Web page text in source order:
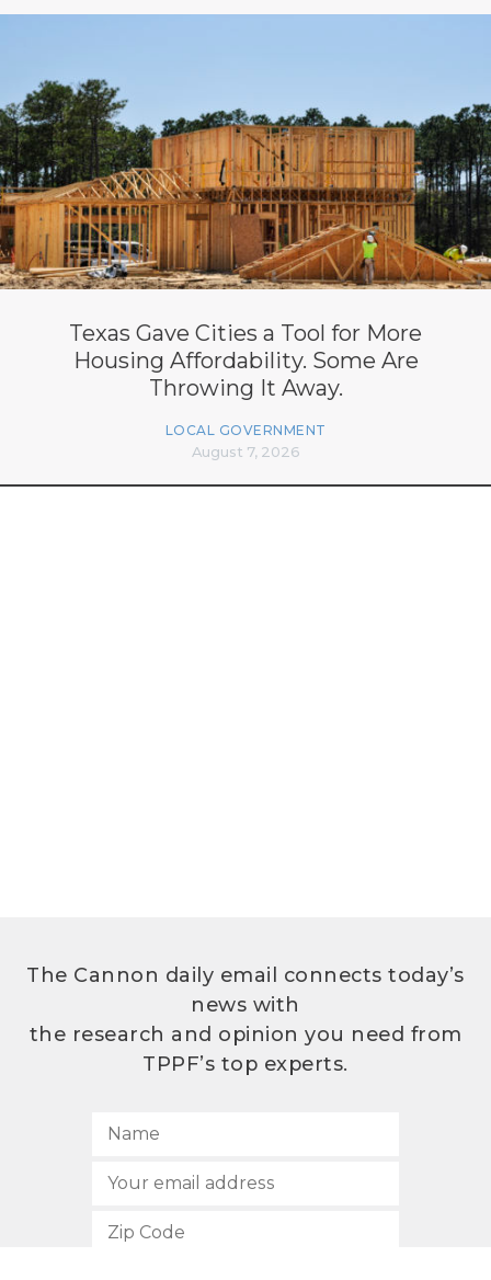
Texas Gave Cities a Tool for More
Housing Affordability. Some Are
Throwing It Away.
LOCAL GOVERNMENT
August 7, 2026
The Cannon daily email connects today’s
news with
the research and opinion you need from
TPPF’s top experts.